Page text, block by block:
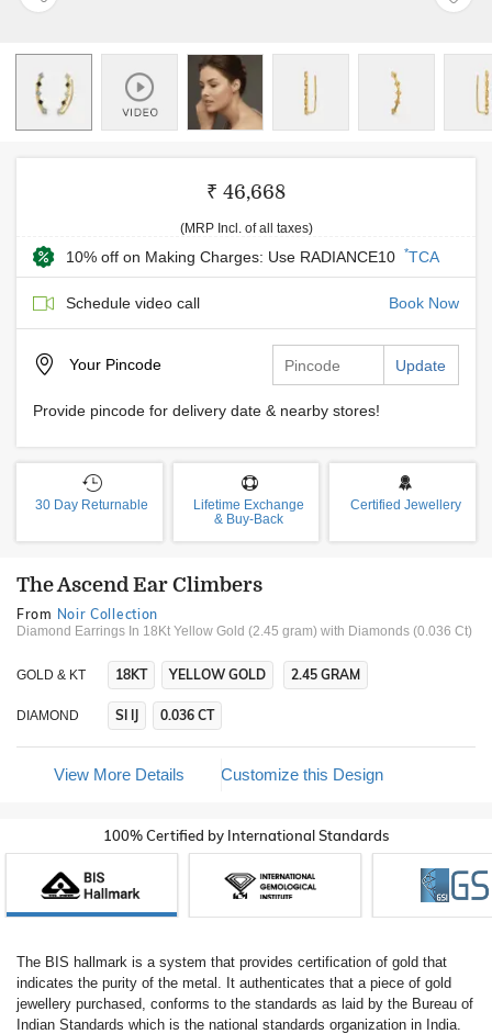
₹ 46,668
(MRP Incl. of all taxes)
10% off on Making Charges: Use RADIANCE10 *TCA
Schedule video call Book Now
Your Pincode Update
Provide pincode for delivery date & nearby stores!
30 Day Returnable
Lifetime Exchange
& Buy-Back
Certified Jewellery
The Ascend Ear Climbers
From Noir Collection
Diamond Earrings In 18Kt Yellow Gold (2.45 gram) with Diamonds (0.036 Ct)
GOLD & KT 18KT YELLOW GOLD 2.45 GRAM
DIAMOND SI IJ 0.036 CT
View More Details Customize this Design
100% Certified by International Standards
The BIS hallmark is a system that provides certification of gold that
indicates the purity of the metal. It authenticates that a piece of gold
jewellery purchased, conforms to the standards as laid by the Bureau of
Indian Standards which is the national standards organization in India.